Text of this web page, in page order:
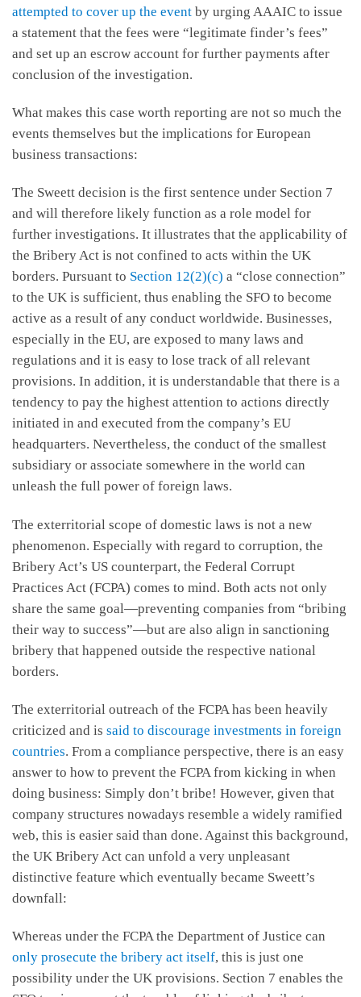
attempted to cover up the event by urging AAAIC to issue
a statement that the fees were “legitimate finder’s fees”
and set up an escrow account for further payments after
conclusion of the investigation.
What makes this case worth reporting are not so much the
events themselves but the implications for European
business transactions:
The Sweett decision is the first sentence under Section 7
and will therefore likely function as a role model for
further investigations. It illustrates that the applicability of
the Bribery Act is not confined to acts within the UK
borders. Pursuant to Section 12(2)(c) a “close connection”
to the UK is sufficient, thus enabling the SFO to become
active as a result of any conduct worldwide. Businesses,
especially in the EU, are exposed to many laws and
regulations and it is easy to lose track of all relevant
provisions. In addition, it is understandable that there is a
tendency to pay the highest attention to actions directly
initiated in and executed from the company’s EU
headquarters. Nevertheless, the conduct of the smallest
subsidiary or associate somewhere in the world can
unleash the full power of foreign laws.
The exterritorial scope of domestic laws is not a new
phenomenon. Especially with regard to corruption, the
Bribery Act’s US counterpart, the Federal Corrupt
Practices Act (FCPA) comes to mind. Both acts not only
share the same goal—preventing companies from “bribing
their way to success”—but are also align in sanctioning
bribery that happened outside the respective national
borders.
The exterritorial outreach of the FCPA has been heavily
criticized and is said to discourage investments in foreign
countries. From a compliance perspective, there is an easy
answer to how to prevent the FCPA from kicking in when
doing business: Simply don’t bribe! However, given that
company structures nowadays resemble a widely ramified
web, this is easier said than done. Against this background,
the UK Bribery Act can unfold a very unpleasant
distinctive feature which eventually became Sweett’s
downfall:
Whereas under the FCPA the Department of Justice can
only prosecute the bribery act itself, this is just one
possibility under the UK provisions. Section 7 enables the